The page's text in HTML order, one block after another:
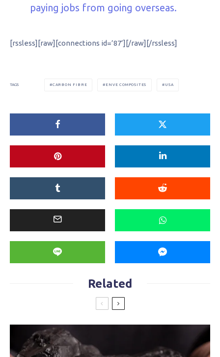
paying jobs from going overseas.
[rssless][raw][connections id=’87’][/raw][/rssless]
TAGS CARBON FIBRE ENVE COMPOSITES USA
Related